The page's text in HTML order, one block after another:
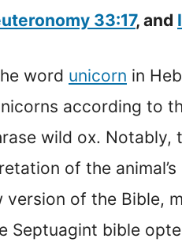
33:17, and
word unicorn in
according to
wild ox.
of the
of the Bible,
Septuagint bible